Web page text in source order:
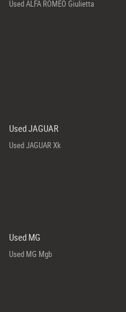
Used ALFA ROMEO Giulietta
Used JAGUAR
Used JAGUAR Xk
Used MG
Used MG Mgb